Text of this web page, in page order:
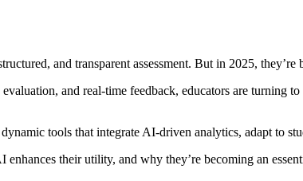
and transparent assessment. But in 2025,
and real-time feedback, educators are turning to
tools that integrate AI-driven analytics, adapt to
their utility, and why they’re becoming an